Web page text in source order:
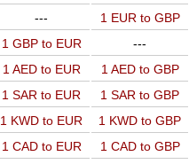
--- 1 EUR to GBP
1 GBP to EUR ---
1 AED to EUR 1 AED to GBP
1 SAR to EUR 1 SAR to GBP
1 KWD to EUR 1 KWD to GBP
1 CAD to EUR 1 CAD to GBP